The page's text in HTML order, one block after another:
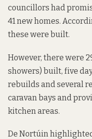
councillors had
41 new homes.
these were built.
However, there were
showers) built, five
rebuilds and several
caravan bays and
kitchen areas.
De Nortúin